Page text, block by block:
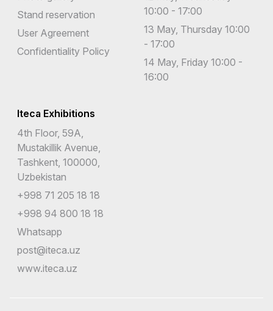
Stand reservation
User Agreement
Confidentiality Policy
10:00 - 17:00
13 May, Thursday 10:00
- 17:00
14 May, Friday 10:00 -
16:00
Iteca Exhibitions
4th Floor, 59A,
Mustakillik Avenue,
Tashkent, 100000,
Uzbekistan
+998 71 205 18 18
+998 94 800 18 18
Whatsapp
post@iteca.uz
www.iteca.uz